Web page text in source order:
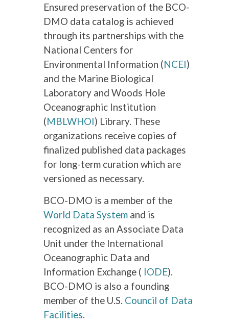
Ensured preservation of the BCO-
DMO data catalog is achieved
through its partnerships with the
National Centers for
Environmental Information (NCEI)
and the Marine Biological
Laboratory and Woods Hole
Oceanographic Institution
(MBLWHOI) Library. These
organizations receive copies of
finalized published data packages
for long-term curation which are
versioned as necessary.
BCO-DMO is a member of the
World Data System and is
recognized as an Associate Data
Unit under the International
Oceanographic Data and
Information Exchange ( IODE).
BCO-DMO is also a founding
member of the U.S. Council of Data
Facilities